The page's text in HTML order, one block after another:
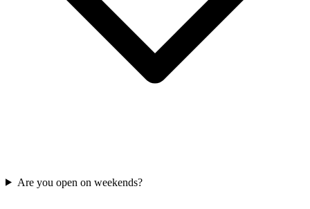
Are you open on weekends?